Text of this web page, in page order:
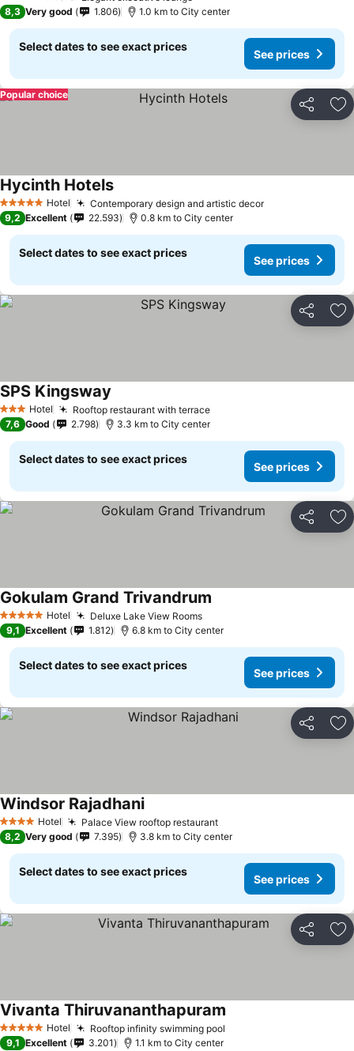
8,3 Very good 1.806 1.0 km to City center
Select dates to see exact prices
See prices
Share
Popular choice
5 Stars Hotel Contemporary design and artistic decor
Hycinth Hotels
9,2 Excellent 22.593 0.8 km to City center
Select dates to see exact prices
See prices
Share
3 StarsHotel Rooftop restaurant with terrace
SPS Kingsway
7,6 Good 2.798 3.3 km to City center
Select dates to see exact prices
See prices
Share
5 Stars Hotel Deluxe Lake View Rooms
Gokulam Grand Trivandrum
9,1 Excellent 1.812 6.8 km to City center
Select dates to see exact prices
See prices
Share
4 Stars Hotel Palace View rooftop restaurant
Windsor Rajadhani
8,2 Very good 7.395 3.8 km to City center
Select dates to see exact prices
See prices
Share
5 Stars Hotel Rooftop infinity swimming pool
Vivanta Thiruvananthapuram
9,1 Excellent 3.201 1.1 km to City center